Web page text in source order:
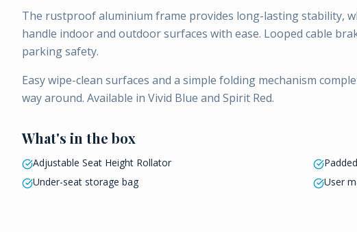
The rustproof aluminium frame provides long-lasting stability,
handle indoor and outdoor surfaces with ease. Looped cable
parking safety.
Easy wipe-clean surfaces and a simple folding mechanism
way around. Available in Vivid Blue and Spirit Red.
What's in the box
Adjustable Seat Height Rollator
Under-seat storage bag
User